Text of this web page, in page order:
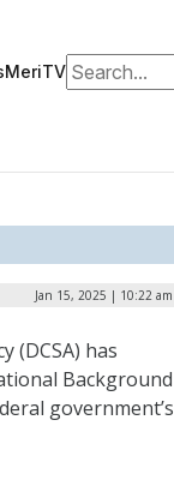
MeriTVSearch for:
Jan 15, 2025 | 10:22 am
(DCSA) has
Background
government’s